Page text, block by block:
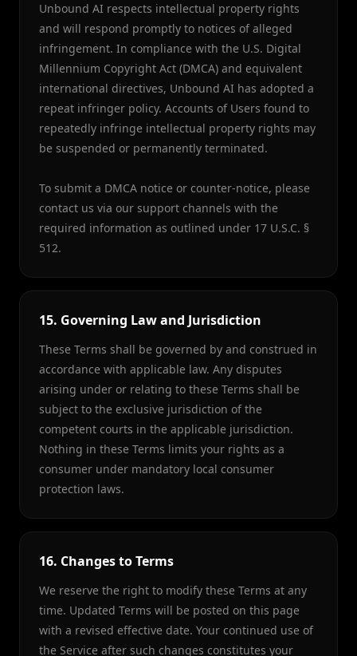
Unbound AI respects intellectual property rights
and will respond promptly to notices of alleged
infringement. In compliance with the U.S. Digital
Millennium Copyright Act (DMCA) and equivalent
international directives, Unbound AI has adopted a
repeat infringer policy. Accounts of Users found to
repeatedly infringe intellectual property rights may
be suspended or permanently terminated.
To submit a DMCA notice or counter-notice, please
contact us via our support channels with the
required information as outlined under 17 U.S.C. §
512.
15. Governing Law and Jurisdiction
These Terms shall be governed by and construed in
accordance with applicable law. Any disputes
arising under or relating to these Terms shall be
subject to the exclusive jurisdiction of the
competent courts in the applicable jurisdiction.
Nothing in these Terms limits your rights as a
consumer under mandatory local consumer
protection laws.
16. Changes to Terms
We reserve the right to modify these Terms at any
time. Updated Terms will be posted on this page
with a revised effective date. Your continued use of
the Service after such changes constitutes your